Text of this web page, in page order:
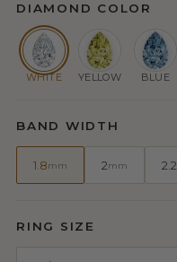
DIAMOND COLOR
WHITE YELLOW BLUE
BAND WIDTH
1.8mm 2mm 2.2
RING SIZE